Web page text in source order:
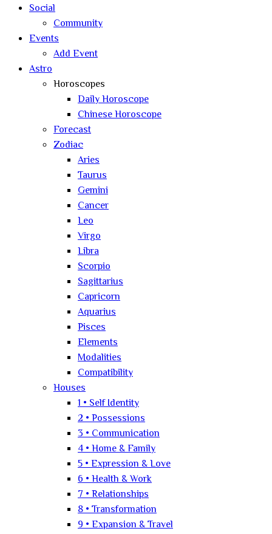
Social
Community
Events
Add Event
Astro
Horoscopes
Daily Horoscope
Chinese Horoscope
Forecast
Zodiac
Aries
Taurus
Gemini
Cancer
Leo
Virgo
Libra
Scorpio
Sagittarius
Capricorn
Aquarius
Pisces
Elements
Modalities
Compatibility
Houses
1 • Self Identity
2 • Possessions
3 • Communication
4 • Home & Family
5 • Expression & Love
6 • Health & Work
7 • Relationships
8 • Transformation
9 • Expansion & Travel